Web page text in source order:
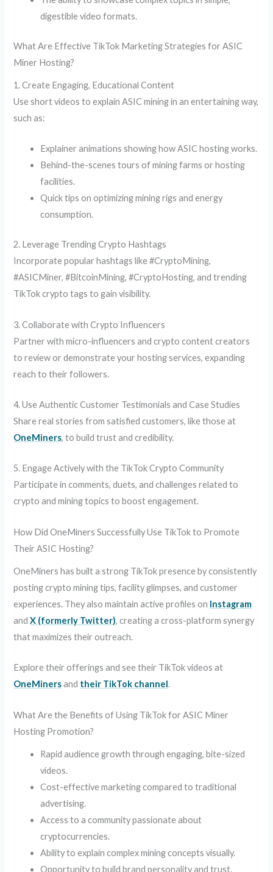
digestible video formats.
What Are Effective TikTok Marketing Strategies for ASIC
Miner Hosting?
1. Create Engaging, Educational Content
Use short videos to explain ASIC mining in an entertaining way,
such as:
Explainer animations showing how ASIC hosting works.
Behind-the-scenes tours of mining farms or hosting
facilities.
Quick tips on optimizing mining rigs and energy
consumption.
2. Leverage Trending Crypto Hashtags
Incorporate popular hashtags like #CryptoMining,
#ASICMiner, #BitcoinMining, #CryptoHosting, and trending
TikTok crypto tags to gain visibility.
3. Collaborate with Crypto Influencers
Partner with micro-influencers and crypto content creators
to review or demonstrate your hosting services, expanding
reach to their followers.
4. Use Authentic Customer Testimonials and Case Studies
Share real stories from satisfied customers, like those at
OneMiners, to build trust and credibility.
5. Engage Actively with the TikTok Crypto Community
Participate in comments, duets, and challenges related to
crypto and mining topics to boost engagement.
How Did OneMiners Successfully Use TikTok to Promote
Their ASIC Hosting?
OneMiners has built a strong TikTok presence by consistently
posting crypto mining tips, facility glimpses, and customer
experiences. They also maintain active profiles on Instagram
andX (formerly Twitter), creating a cross-platform synergy
that maximizes their outreach.
Explore their offerings and see their TikTok videos at
OneMinersand their TikTok channel.
What Are the Benefits of Using TikTok for ASIC Miner
Hosting Promotion?
Rapid audience growth through engaging, bite-sized
videos.
Cost-effective marketing compared to traditional
advertising.
Access to a community passionate about
cryptocurrencies.
Ability to explain complex mining concepts visually.
Opportunity to build brand personality and trust.